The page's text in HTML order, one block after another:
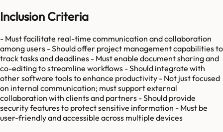
Inclusion Criteria
- Must facilitate real-time communication and collaboration
among users - Should offer project management capabilities to
track tasks and deadlines - Must enable document sharing and
co-editing to streamline workflows - Should integrate with
other software tools to enhance productivity - Not just focused
on internal communication; must support external
collaboration with clients and partners - Should provide
security features to protect sensitive information - Must be
user-friendly and accessible across multiple devices